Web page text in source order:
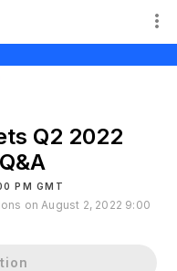
Q2 2022
PM GMT
on August 2, 2022 9:00